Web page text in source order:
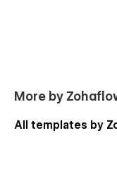
More by
All templates by